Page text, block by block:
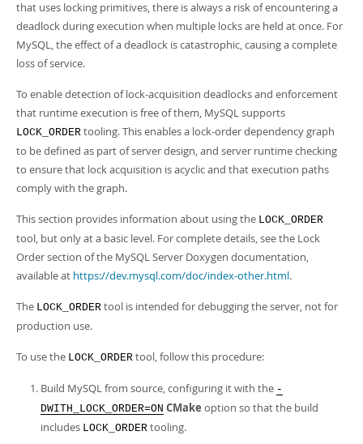
Developer Zone
that uses locking primitives, there is always a risk of encountering a
deadlock during execution when multiple locks are held at once. For
MySQL, the effect of a deadlock is catastrophic, causing a complete
loss of service.
To enable detection of lock-acquisition deadlocks and enforcement
that runtime execution is free of them, MySQL supports
LOCK_ORDER tooling. This enables a lock-order dependency graph
to be defined as part of server design, and server runtime checking
to ensure that lock acquisition is acyclic and that execution paths
comply with the graph.
This section provides information about using the LOCK_ORDER
tool, but only at a basic level. For complete details, see the Lock
Order section of the MySQL Server Doxygen documentation,
available at https://dev.mysql.com/doc/index-other.html.
The LOCK_ORDER tool is intended for debugging the server, not for
production use.
To use the LOCK_ORDER tool, follow this procedure:
Build MySQL from source, configuring it with the -
DWITH_LOCK_ORDER=ON CMake option so that the build
includes LOCK_ORDER tooling.